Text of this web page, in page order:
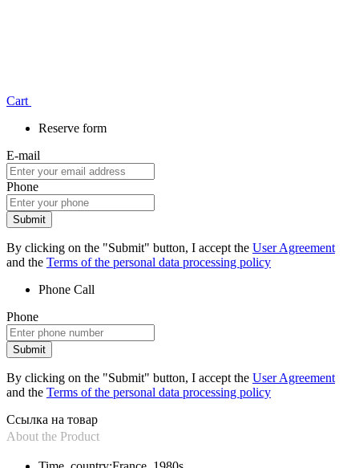
Сart
Reserve form
E-mail
Phone
Submit
By clicking on the "Submit" button, I accept the User Agreement
and the Terms of the personal data processing policy
Phone Call
Phone
Submit
By clicking on the "Submit" button, I accept the User Agreement
and the Terms of the personal data processing policy
Ссылка на товар
About the Product